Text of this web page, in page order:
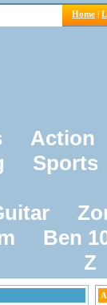
Home |
Action
Sports
Ben
Z